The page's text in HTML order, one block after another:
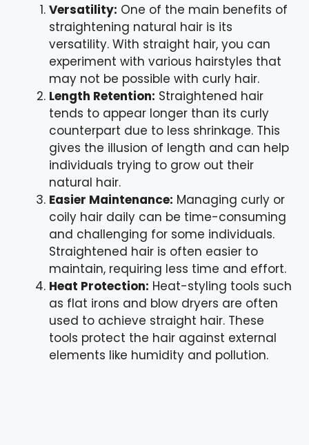
Versatility: One of the main benefits of
straightening natural hair is its
versatility. With straight hair, you can
experiment with various hairstyles that
may not be possible with curly hair.
Length Retention: Straightened hair
tends to appear longer than its curly
counterpart due to less shrinkage. This
gives the illusion of length and can help
individuals trying to grow out their
natural hair.
Easier Maintenance: Managing curly or
coily hair daily can be time-consuming
and challenging for some individuals.
Straightened hair is often easier to
maintain, requiring less time and effort.
Heat Protection: Heat-styling tools such
as flat irons and blow dryers are often
used to achieve straight hair. These
tools protect the hair against external
elements like humidity and pollution.